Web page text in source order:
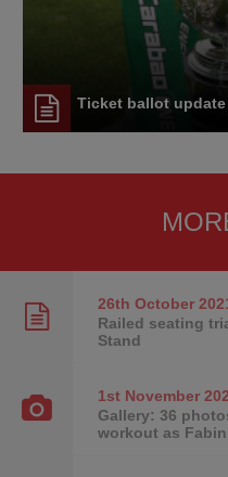
Ticket ballot
26th October
Railed seating
Stand
1st November
Gallery: 36
workout as